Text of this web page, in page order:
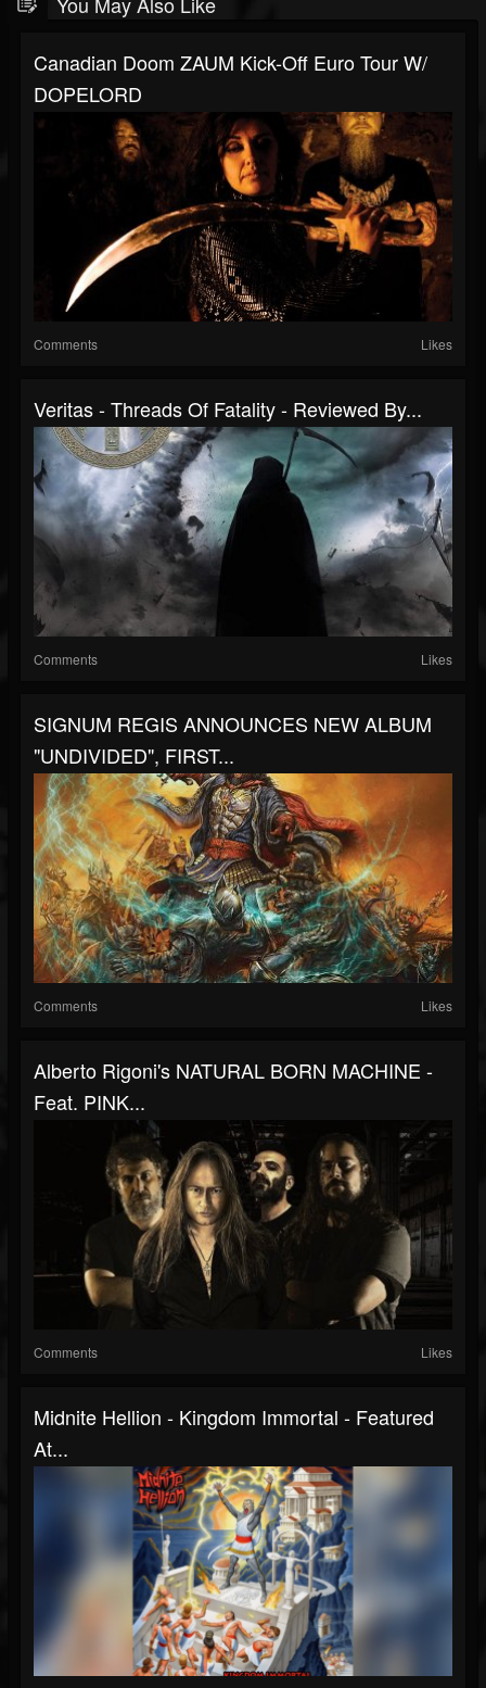
Canadian Doom ZAUM Kick-Off Euro Tour W/
DOPELORD
Comments Likes
Veritas - Threads Of Fatality - Reviewed By...
Comments Likes
SIGNUM REGIS ANNOUNCES NEW ALBUM
"UNDIVIDED", FIRST...
Comments Likes
Alberto Rigoni's NATURAL BORN MACHINE -
Feat. PINK...
Comments Likes
Midnite Hellion - Kingdom Immortal - Featured
At...